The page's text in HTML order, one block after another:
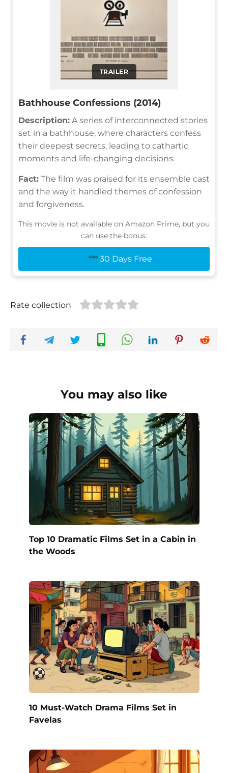
TRAILER
Bathhouse Confessions (2014)
Description: A series of interconnected stories
set in a bathhouse, where characters confess
their deepest secrets, leading to cathartic
moments and life-changing decisions.
Fact: The film was praised for its ensemble cast
and the way it handled themes of confession
and forgiveness.
This movie is not available on Amazon Prime, but you
can use the bonus:
30 Days Free
Rate collection
You may also like
Top 10 Dramatic Films Set in a Cabin in
the Woods
10 Must-Watch Drama Films Set in
Favelas